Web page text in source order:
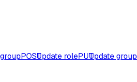
POSTUpdate rolePUTUpdate group